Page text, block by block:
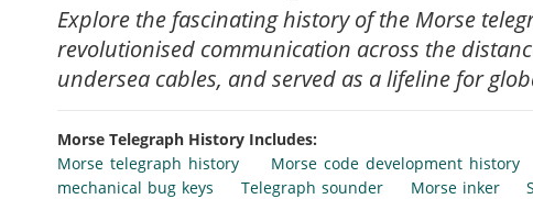
Explore the fascinating history of the Morse
revolutionised communication across the
undersea cables, and served as a lifeline for
Morse Telegraph History Includes:
Morse telegraph history
Morse code development history
mechanical bug keys
Telegraph sounder Morse inker